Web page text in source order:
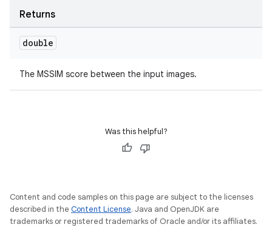
Returns
double
The MSSIM score between the input images.
Was this helpful?
Content and code samples on this page are subject to the licenses
described in the Content License. Java and OpenJDK are
trademarks or registered trademarks of Oracle and/or its affiliates.